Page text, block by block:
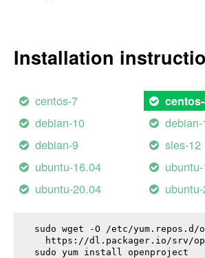
Installation
centos-7
debian-10
debian-
debian-9
sles-12
ubuntu-16.04
ubuntu-20.04
sudo wget -O /etc/yum.repos.d/
https://dl.packager.io/srv/
sudo yum install openproject